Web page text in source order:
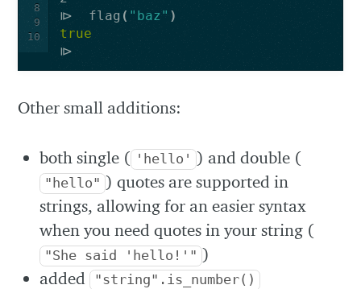
8
9
10
⧐  flag ( "baz" )
true
Other small additions:
both single ( 'hello' ) and double (
"hello" ) quotes are supported in
strings, allowing for an easier syntax
when you need quotes in your string (
"She said 'hello!'" )
added "string".is_number()